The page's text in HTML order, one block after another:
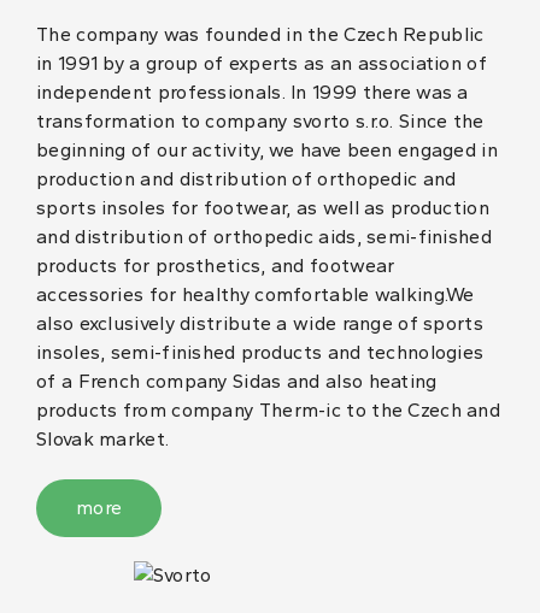
The company was founded in the Czech Republic
in 1991 by a group of experts as an association of
independent professionals. In 1999 there was a
transformation to company svorto s.r.o. Since the
beginning of our activity, we have been engaged in
production and distribution of orthopedic and
sports insoles for footwear, as well as production
and distribution of orthopedic aids, semi-finished
products for prosthetics, and footwear
accessories for healthy comfortable walking.We
also exclusively distribute a wide range of sports
insoles, semi-finished products and technologies
of a French company Sidas and also heating
products from company Therm-ic to the Czech and
Slovak market.
more